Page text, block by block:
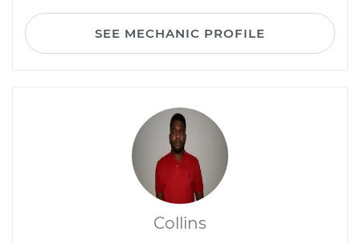
SEE MECHANIC PROFILE
Collins